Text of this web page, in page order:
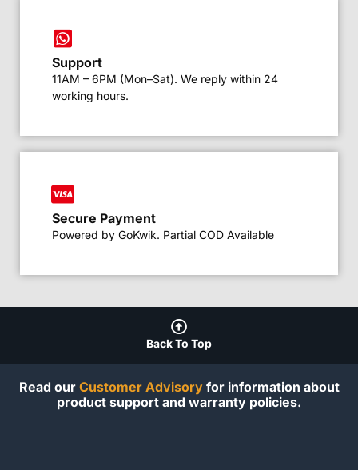
Support
11AM – 6PM (Mon–Sat). We reply within 24
working hours.
Secure Payment
Powered by GoKwik. Partial COD Available
Back To Top
Read our Customer Advisoryfor information about
product support and warranty policies.